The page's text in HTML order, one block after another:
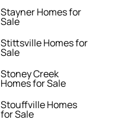
Stayner Homes for
Sale
Stittsville Homes for
Sale
Stoney Creek
Homes for Sale
Stouffville Homes
for Sale